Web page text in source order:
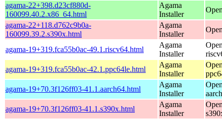
agama-22+398.d23cf880d-
160099.40.2.x86_64.html
Agama
Installer
agama-22+118.d762c9b0a-
160099.39.2.s390x.html
Agama
Installer
agama-19+319.fca55b0ac-49.1.riscv64.html
Agama
Installer
agama-19+319.fca55b0ac-42.1.ppc64le.html
Agama
Installer
agama-19+70.3f126ff03-41.1.aarch64.html
Agama
Installer
agama-19+70.3f126ff03-41.1.s390x.html
Agama
Installer